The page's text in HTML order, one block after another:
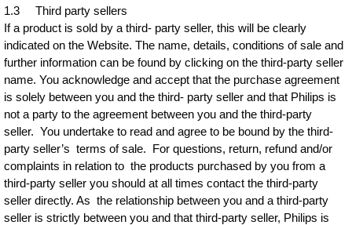
1.3 Third party sellers
If a product is sold by a third- party seller, this will be clearly
indicated on the Website. The name, details, conditions of sale and
further information can be found by clicking on the third-party seller
name. You acknowledge and accept that the purchase agreement
is solely between you and the third- party seller and that Philips is
not a party to the agreement between you and the third-party
seller. You undertake to read and agree to be bound by the third-
party seller’s terms of sale. For questions, return, refund and/or
complaints in relation to the products purchased by you from a
third-party seller you should at all times contact the third-party
seller directly. As the relationship between you and a third-party
seller is strictly between you and that third-party seller, Philips is